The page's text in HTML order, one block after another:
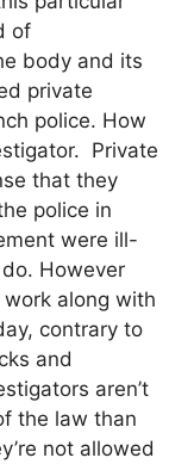
of
body and its
private
police. How
Private
that they
police in
were ill-
However
along with
contrary to
and
aren’t
the law than
not allowed